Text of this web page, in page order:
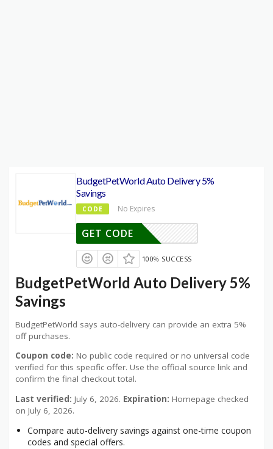
BudgetPetWorld Auto Delivery 5%
Savings
CODE No Expires
GET CODE
100% SUCCESS
BudgetPetWorld Auto Delivery 5%
Savings
BudgetPetWorld says auto-delivery can provide an extra 5%
off purchases.
Coupon code: No public code required or no universal code
verified for this specific offer. Use the official source link and
confirm the final checkout total.
Last verified: July 6, 2026. Expiration: Homepage checked
on July 6, 2026.
Compare auto-delivery savings against one-time coupon
codes and special offers.